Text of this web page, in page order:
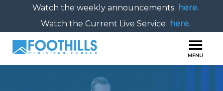
Watch the weekly announcements here.
Watch the Current Live Service
here.